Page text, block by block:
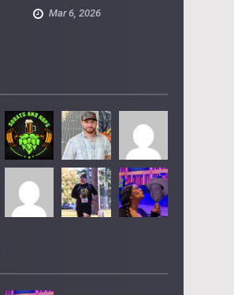
Mar 6, 2026